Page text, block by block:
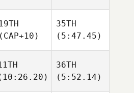
19TH
(CAP+10)
35TH
(5:47.45)
36TH
(5:52.14)